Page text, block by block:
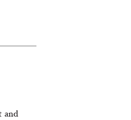
and